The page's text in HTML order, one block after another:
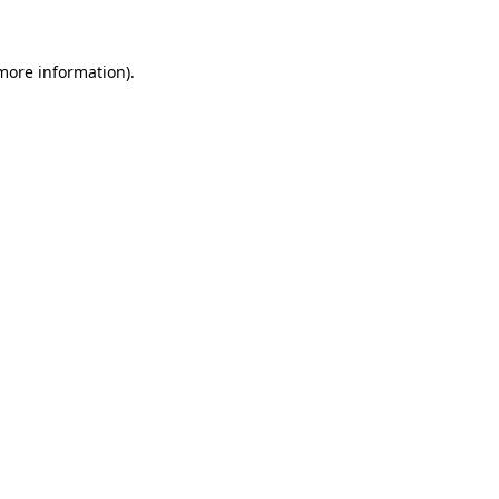
information).